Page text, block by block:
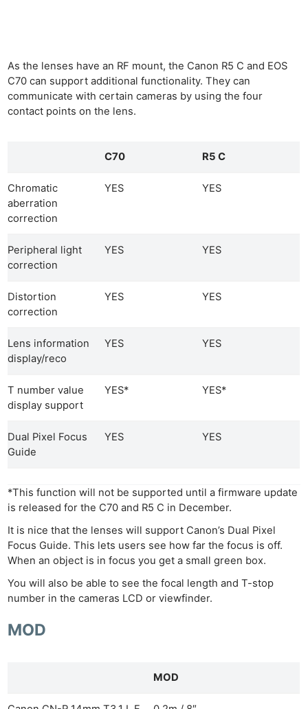
As the lenses have an RF mount, the Canon R5 C and EOS
C70 can support additional functionality. They can
communicate with certain cameras by using the four
contact points on the lens.
C70 R5 C
Chromatic
aberration
correction
YES YES
Peripheral light
correction
YES YES
Distortion
correction
YES YES
Lens information
display/reco
YES YES
T number value
display support
YES* YES*
Dual Pixel Focus
Guide
YES YES
*This function will not be supported until a firmware update
is released for the C70 and R5 C in December.
It is nice that the lenses will support Canon’s Dual Pixel
Focus Guide. This lets users see how far the focus is off.
When an object is in focus you get a small green box.
You will also be able to see the focal length and T-stop
number in the cameras LCD or viewfinder.
MOD
MOD